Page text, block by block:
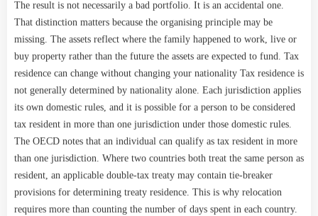
The result is not necessarily a bad portfolio. It is an accidental one.
That distinction matters because the organising principle may be
missing. The assets reflect where the family happened to work, live or
buy property rather than the future the assets are expected to fund. Tax
residence can change without changing your nationality Tax residence is
not generally determined by nationality alone. Each jurisdiction applies
its own domestic rules, and it is possible for a person to be considered
tax resident in more than one jurisdiction under those domestic rules.
The OECD notes that an individual can qualify as tax resident in more
than one jurisdiction. Where two countries both treat the same person as
resident, an applicable double-tax treaty may contain tie-breaker
provisions for determining treaty residence. This is why relocation
requires more than counting the number of days spent in each country.